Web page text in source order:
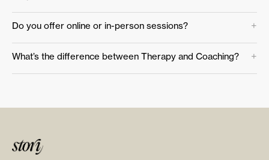
Do you offer online or in-person sessions?
What’s the difference between Therapy and Coaching?